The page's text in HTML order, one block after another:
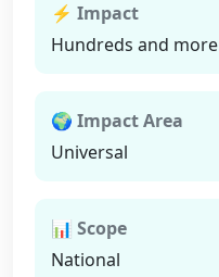
⚡ Impact
Hundreds and more
🌍 Impact Area
Universal
📊 Scope
National